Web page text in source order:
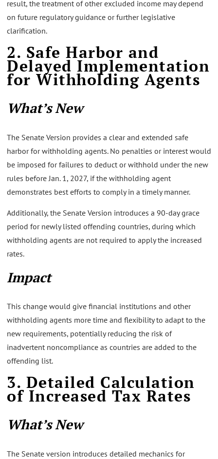
result, the treatment of other excluded income may depend
on future regulatory guidance or further legislative
clarification.
2. Safe Harbor and
Delayed Implementation
for Withholding Agents
What’s New
The Senate Version provides a clear and extended safe
harbor for withholding agents. No penalties or interest would
be imposed for failures to deduct or withhold under the new
rules before Jan. 1, 2027, if the withholding agent
demonstrates best efforts to comply in a timely manner.
Additionally, the Senate Version introduces a 90-day grace
period for newly listed offending countries, during which
withholding agents are not required to apply the increased
rates.
Impact
This change would give financial institutions and other
withholding agents more time and flexibility to adapt to the
new requirements, potentially reducing the risk of
inadvertent noncompliance as countries are added to the
offending list.
3. Detailed Calculation
of Increased Tax Rates
What’s New
The Senate version introduces detailed mechanics for